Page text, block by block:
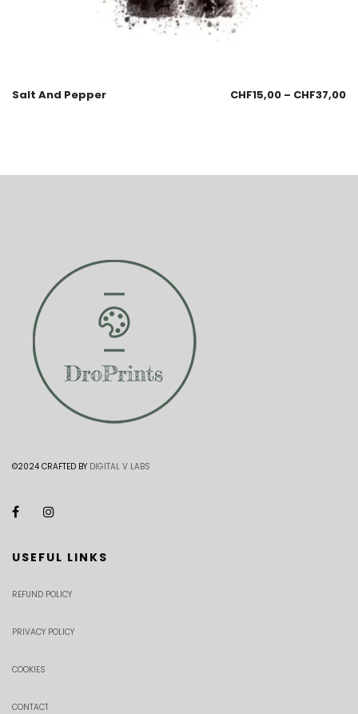
Salt And Pepper CHF15,00 – CHF37,00
©2024 CRAFTED BY DIGITAL V LABS
USEFUL LINKS
REFUND POLICY
PRIVACY POLICY
COOKIES
CONTACT